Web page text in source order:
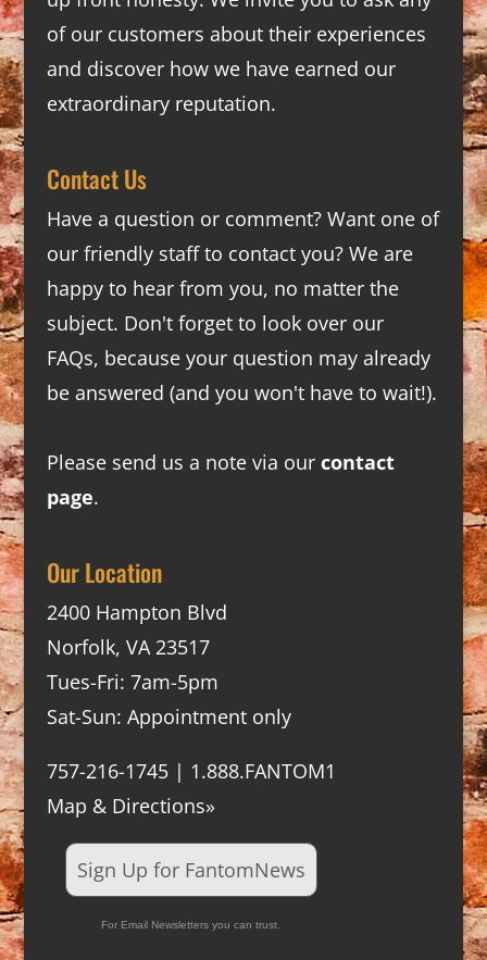
of our customers about their experiences
and discover how we have earned our
extraordinary reputation.
Contact Us
Have a question or comment? Want one of
our friendly staff to contact you? We are
happy to hear from you, no matter the
subject. Don't forget to look over our
FAQs, because your question may already
be answered (and you won't have to wait!).
Please send us a note via our contact
page.
Our Location
2400 Hampton Blvd
Norfolk, VA 23517
Tues-Fri: 7am-5pm
Sat-Sun: Appointment only
757-216-1745 | 1.888.FANTOM1
Map & Directions»
Sign Up for FantomNews
For Email Newsletters you can trust.